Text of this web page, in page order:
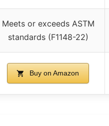
Meets or exceeds ASTM
standards (F1148-22)
Buy on Amazon